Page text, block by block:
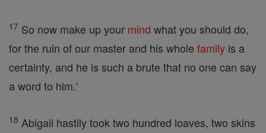
17 So now make up your mind what you should do,
for the ruin of our master and his whole family is a
certainty, and he is such a brute that no one can say
a word to him.'
18 Abigail hastily took two hundred loaves, two skins